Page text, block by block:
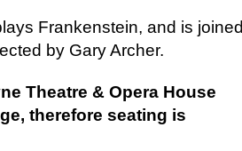
Frankenstein, and is joined
by Gary Archer.
Theatre & Opera House
therefore seating is